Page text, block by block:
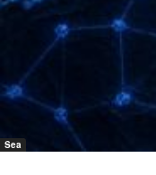
Sea